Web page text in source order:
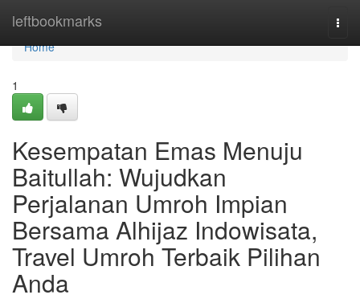
leftbookmarks
Home
Home
1
Kesempatan Emas Menuju
Baitullah: Wujudkan
Perjalanan Umroh Impian
Bersama Alhijaz Indowisata,
Travel Umroh Terbaik Pilihan
Anda